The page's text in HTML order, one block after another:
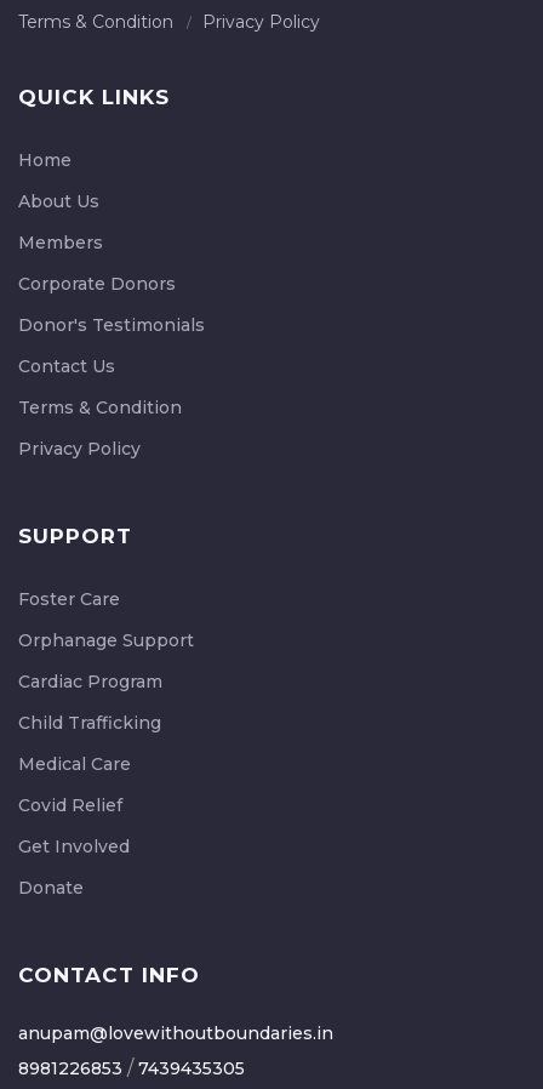
Terms & Condition Privacy Policy
QUICK LINKS
Home
About Us
Members
Corporate Donors
Donor's Testimonials
Contact Us
Terms & Condition
Privacy Policy
SUPPORT
Foster Care
Orphanage Support
Cardiac Program
Child Trafficking
Medical Care
Covid Relief
Get Involved
Donate
CONTACT INFO
anupam@lovewithoutboundaries.in
8981226853 /7439435305